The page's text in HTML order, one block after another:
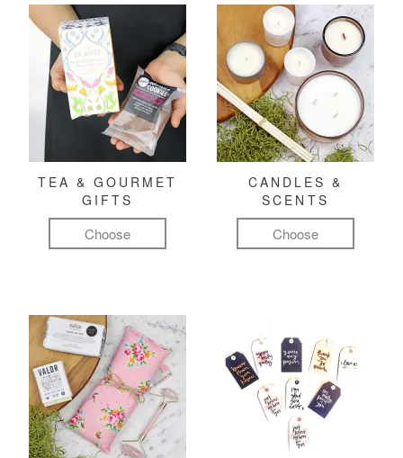
TEA & GOURMET
GIFTS
Choose
CANDLES &
SCENTS
Choose